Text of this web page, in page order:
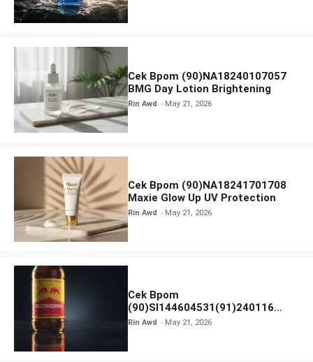
Cek Bpom (90)NA18240107057
BMG Day Lotion Brightening
Rin Awd May 21, 2026
Cek Bpom (90)NA18241701708
Maxie Glow Up UV Protection
Rin Awd May 21, 2026
Cek Bpom
(90)SI144604531(91)240116
Kratingdaeng Red Bull
Rin Awd May 21, 2026